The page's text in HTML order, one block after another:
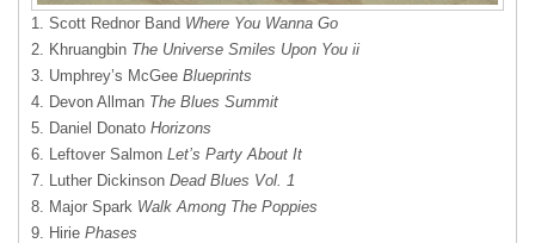
1. Scott Rednor Band Where You Wanna Go
2. Khruangbin The Universe Smiles Upon You ii
3. Umphrey’s McGee Blueprints
4. Devon Allman The Blues Summit
5. Daniel Donato Horizons
6. Leftover Salmon Let’s Party About It
7. Luther Dickinson Dead Blues Vol. 1
8. Major Spark Walk Among The Poppies
9. Hirie Phases